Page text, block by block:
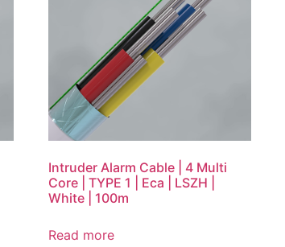
Intruder Alarm Cable | 4 Multi
Core | TYPE 1 | Eca | LSZH |
White | 100m
Read more